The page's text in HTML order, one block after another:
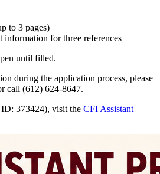
to 3 pages)
information for three references
until filled.
during the application process, please
call (612) 624-8647.
373424), visit the CFI Assistant